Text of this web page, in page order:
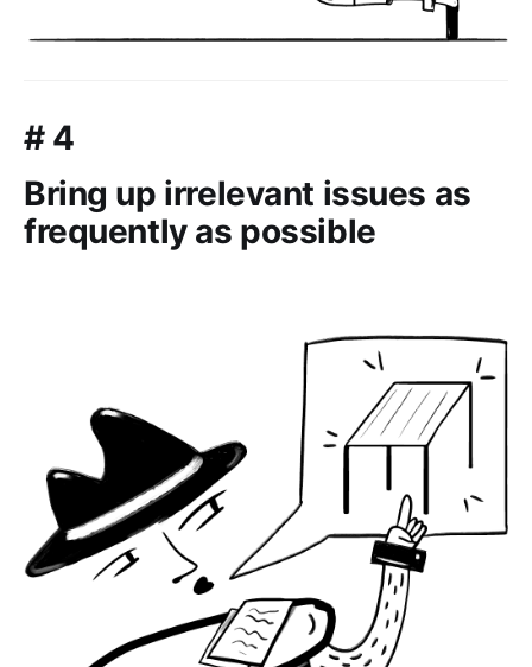
# 4
Bring up irrelevant issues as
frequently as possible